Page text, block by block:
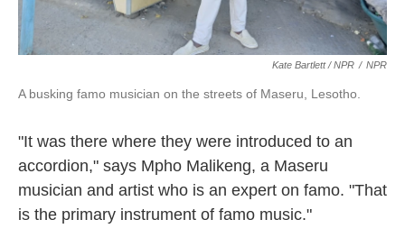
Kate Bartlett / NPR / NPR
A busking famo musician on the streets of Maseru, Lesotho.
"It was there where they were introduced to an
accordion," says Mpho Malikeng, a Maseru
musician and artist who is an expert on famo. "That
is the primary instrument of famo music."